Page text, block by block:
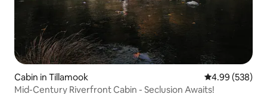
Cabin in Tillamook 4.99 out of 5
4.99 (538)
Mid-Century Riverfront Cabin - Seclusion Awaits!